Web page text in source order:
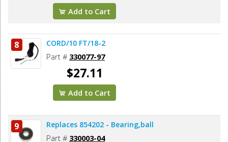
Add to Cart
8 CORD/10 FT/18-2
Part # 330077-97
$27.11
Add to Cart
9 Replaces 854202 - Bearing,ball
Part # 330003-04